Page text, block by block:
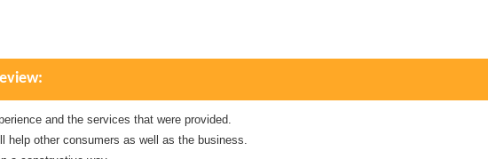
and the services that were provided.
help other consumers as well as the business.